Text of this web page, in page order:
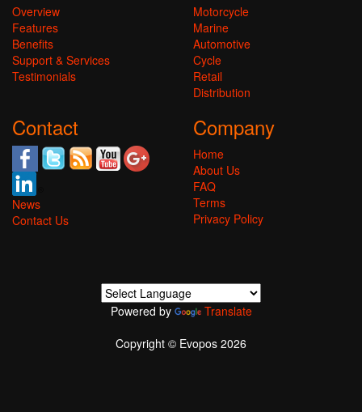
Overview
Features
Benefits
Support & Services
Testimonials
Motorcycle
Marine
Automotive
Cycle
Retail
Distribution
Contact
News
Contact Us
Company
Home
About Us
FAQ
Terms
Privacy Policy
Powered by
Translate
Copyright © Evopos 2026